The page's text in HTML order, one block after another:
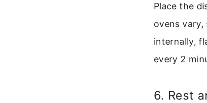
Place the
ovens
internally,
every 2
6. Rest